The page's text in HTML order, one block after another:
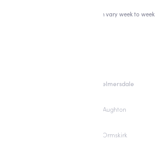
*Hours can vary week to week
Skelmersdale
Aughton
Ormskirk